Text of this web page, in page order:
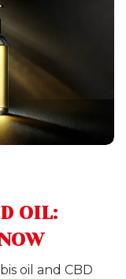
OIL:
oil and CBD